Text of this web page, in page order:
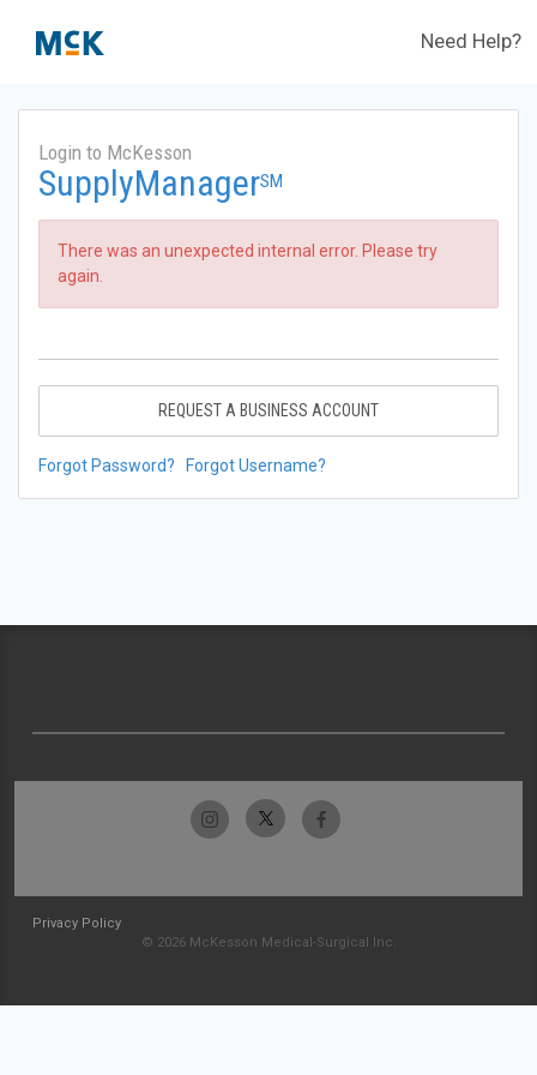
Need Help?
Login to McKesson
SupplyManagerSM
There was an unexpected internal error. Please try
again.
REQUEST A BUSINESS ACCOUNT
Forgot Password? Forgot Username?
Privacy Policy
© 2026 McKesson Medical-Surgical Inc.